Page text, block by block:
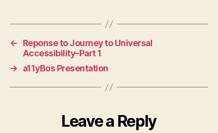
←
Reponse to Journey to Universal
Accessibility–Part 1
→
a11yBos Presentation
Leave a Reply